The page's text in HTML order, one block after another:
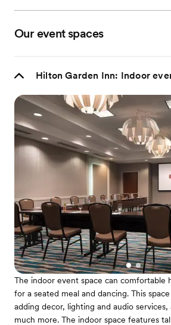
Our event spaces
Hilton Garden Inn: Indoor
The indoor event space can comfortable
for a seated meal and dancing. This
adding decor, lighting and audio services,
much more. The indoor space features